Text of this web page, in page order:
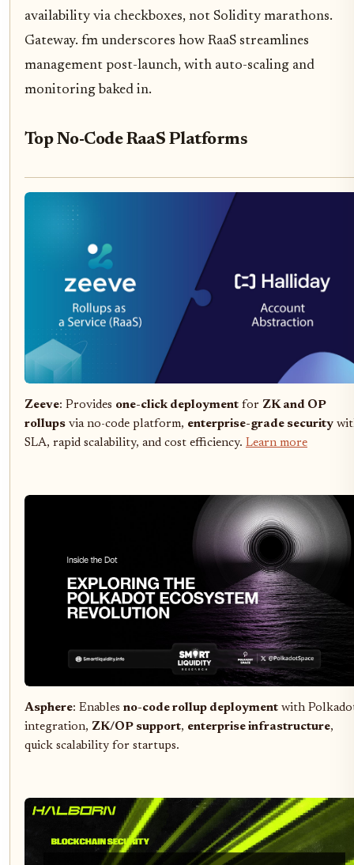
availability via checkboxes, not Solidity marathons.
Gateway. fm underscores how RaaS streamlines
management post-launch, with auto-scaling and
monitoring baked in.
Top No-Code RaaS Platforms
Zeeve: Provides one-click deployment for ZK and OP
rollups via no-code platform, enterprise-grade security
SLA, rapid scalability, and cost efficiency. Learn more
Asphere: Enables no-code rollup deployment with
integration, ZK/OP support, enterprise infrastructure,
quick scalability for startups.